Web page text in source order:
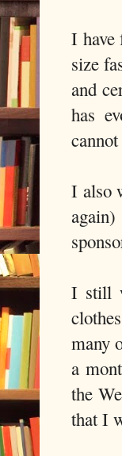
I have
size
and
has
I also
I still
many
a
the
that I